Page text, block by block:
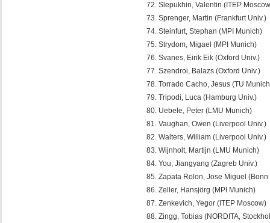
Slepukhin, Valentin (ITEP
Sprenger, Martin (Frankfurt Univ.)
Steinfurt, Stephan (MPI Munich)
Strydom, Migael (MPI Munich)
Svanes, Eirik Eik (Oxford Univ.)
Szendroi, Balazs (Oxford Univ.)
Torrado Cacho, Jesus (TU
Tripodi, Luca (Hamburg Univ.)
Uebele, Peter (LMU Munich)
Vaughan, Owen (Liverpool Univ.)
Walters, William (Liverpool Univ.)
Wijnholt, Martijn (LMU Munich)
You, Jiangyang (Zagreb Univ.)
Zapata Rolon, Jose Miguel (Bonn
Zeller, Hansjörg (MPI Munich)
Zenkevich, Yegor (ITEP Moscow)
Zingg, Tobias (NORDITA,